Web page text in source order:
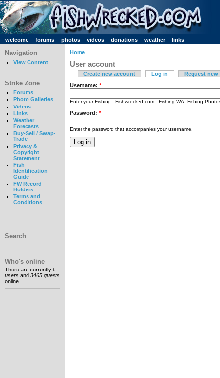
welcome forums photos videos donations weather links
Navigation
View Content
Strike Zone
Forums
Photo Galleries
Videos
Links
Weather
Forecasts
Buy-Sell / Swap-
Trade
Privacy &
Copyright
Statement
Fish
Identification
Guide
FW Record
Holders
Terms and
Conditions
Search
Who's online
There are currently 0
users and 3465 guests
online.
Home
User account
Create new account Log in Request new
Username: *
Enter your Fishing - Fishwrecked.com - Fishing WA. Fishing
Password: *
Enter the password that accompanies your username.